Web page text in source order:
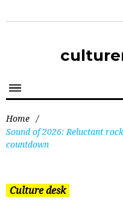
Home /
Sound of 2026: Reluctant
countdown
Culture desk